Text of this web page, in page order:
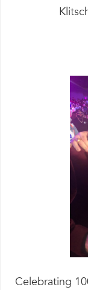
Celebrating